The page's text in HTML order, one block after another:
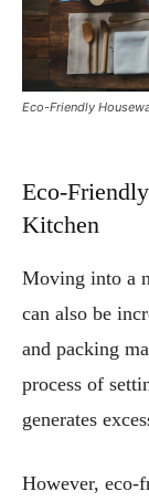
Eco-Friendly
Eco-
Kitchen
Moving into a
can also be
and packing
process of
generates
However, eco-